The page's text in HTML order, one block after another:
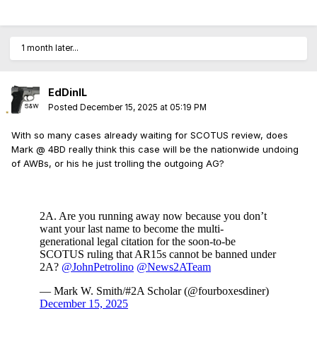
1 month later...
EdDinIL
Posted December 15, 2025 at 05:19 PM
With so many cases already waiting for SCOTUS review, does
Mark @ 4BD really think this case will be the nationwide undoing
of AWBs, or his he just trolling the outgoing AG?